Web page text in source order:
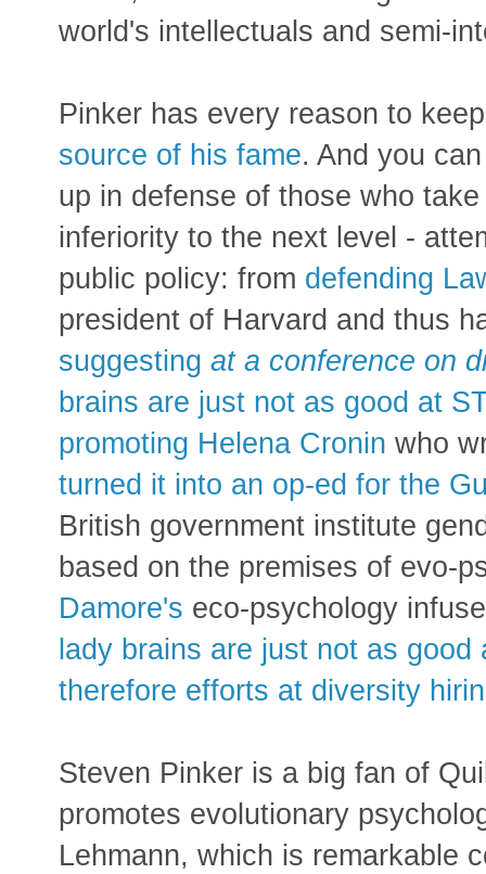
world's intellectuals and semi-
Pinker has every reason to
source of his fame. And you
up in defense of those who
inferiority to the next level -
public policy: from defending
president of Harvard and thus
suggesting at a conference on
brains are just not as good at
promoting Helena Cronin who
turned it into an op-ed for the
British government institute
based on the premises of evo-
Damore's eco-psychology
lady brains are just not as
therefore efforts at diversity
Steven Pinker is a big fan of
promotes evolutionary
Lehmann, which is remarkable